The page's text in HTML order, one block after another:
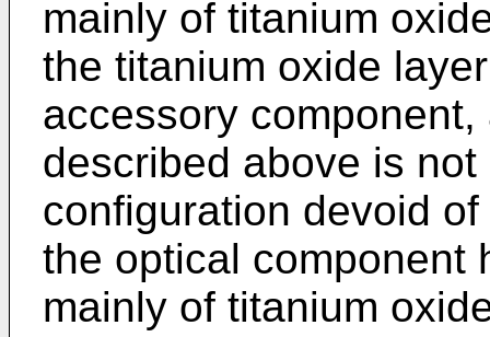
mainly of titanium
the titanium oxide
accessory
described above is
configuration devoid
the optical component
mainly of titanium